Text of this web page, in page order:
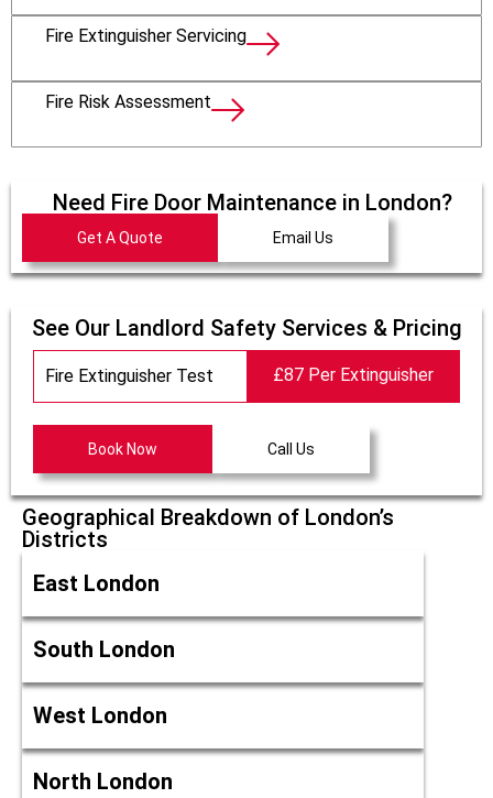
Fire Extinguisher Servicing
Fire Risk Assessment
Need Fire Door Maintenance in London?
Get A Quote Email Us
See Our Landlord Safety Services & Pricing
Fire Extinguisher Test £87 Per Extinguisher
Book Now Call Us
Geographical Breakdown of London’s
Districts
East London
South London
West London
North London